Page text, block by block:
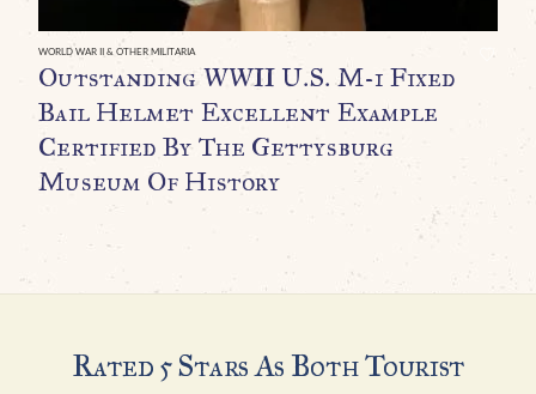
WORLD WAR II & OTHER MILITARIA
Outstanding WWII U.S. M-1 Fixed
Bail Helmet Excellent Example
Certified By The Gettysburg
Museum Of History
$
Rated 5 Stars As Both Tourist